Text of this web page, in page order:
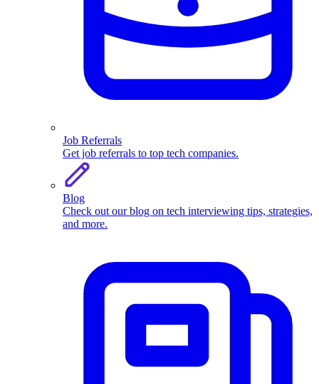
Job Referrals
Get job referrals to top tech companies.
Blog
Check out our blog on tech interviewing tips, strategies,
and more.